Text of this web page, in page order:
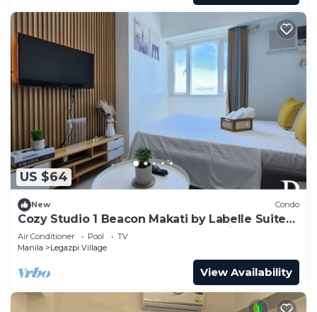
US $64
New Condo
Cozy Studio 1 Beacon Makati by Labelle Suites-
Beacon Ayala Greenbelt CBD Makati
Air Conditioner Pool
TV
Manila
Legazpi Village
View Availability